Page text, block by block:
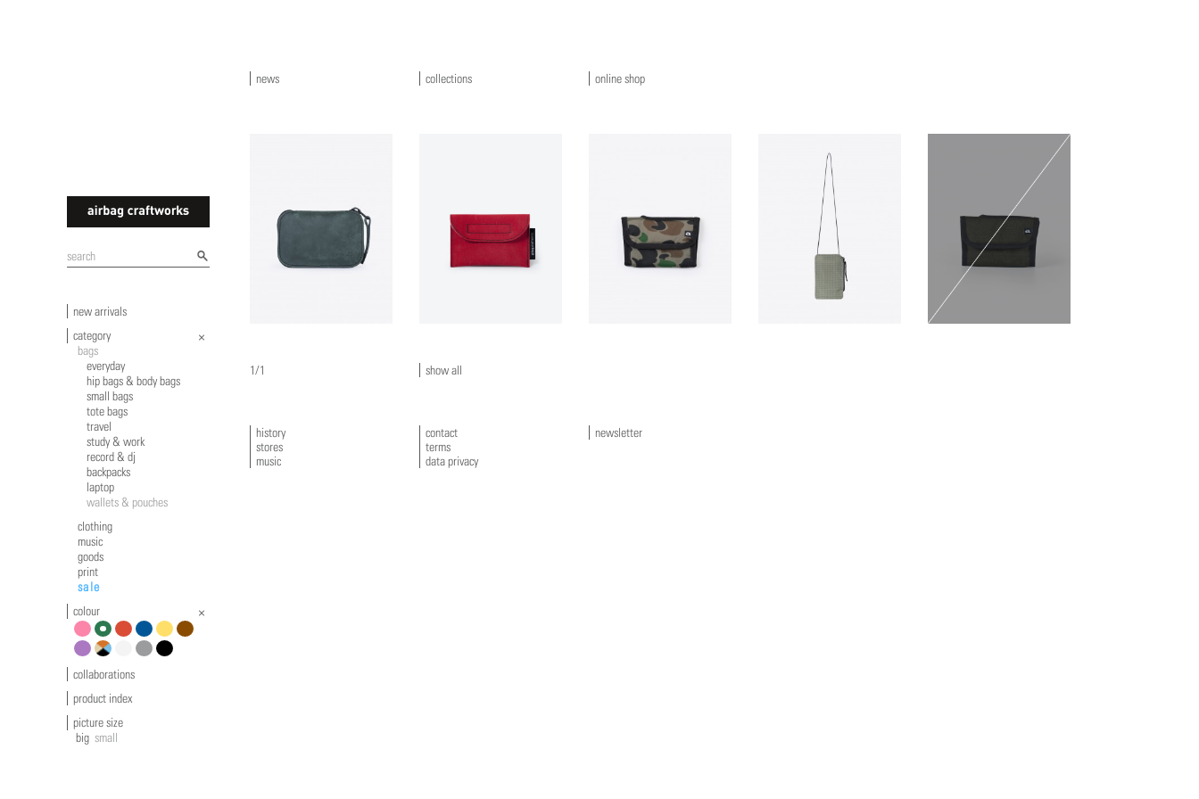
airbagcraftworks
news collections online shop
new arrivals
category
bags
everyday
hip bags & body bags
small bags
tote bags
travel
study & work
record & dj
backpacks
laptop
wallets & pouches
clothing
music
goods
print
sale
colour
pinkgreenred blueyellowbrown
violetmulticolour
whitegrey
black
collaborations
product index
picture size
big small
1/1 show all
history
stores
music
contact
terms
data privacy
newsletter